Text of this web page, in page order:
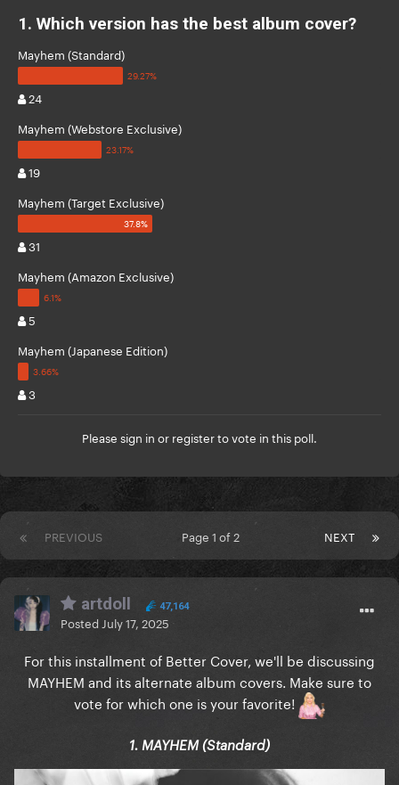
1. Which version has the best album cover?
Mayhem (Standard)
24
Mayhem (Webstore Exclusive)
19
Mayhem (Target Exclusive)
31
Mayhem (Amazon Exclusive)
5
Mayhem (Japanese Edition)
3
Please sign in or registerto vote in this poll.
PREVIOUS NEXT
Page 1 of 2
artdoll 47,164
Posted July 17, 2025
For this installment of Better Cover, we'll be discussing
MAYHEM and its alternate album covers. Make sure to
vote for which one is your favorite!
1. MAYHEM (Standard)